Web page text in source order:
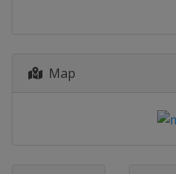
Map